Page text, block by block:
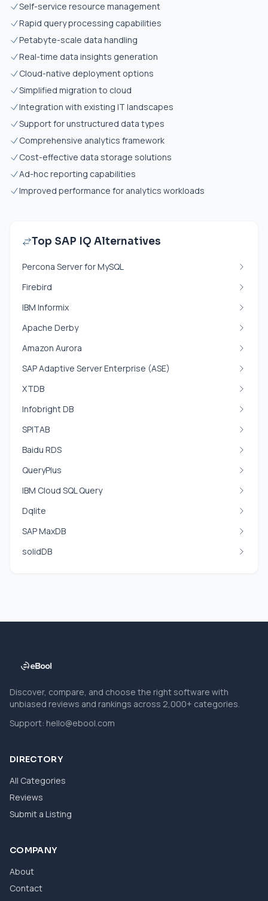
Self-service resource management
Rapid query processing capabilities
Petabyte-scale data handling
Real-time data insights generation
Cloud-native deployment options
Simplified migration to cloud
Integration with existing IT landscapes
Support for unstructured data types
Comprehensive analytics framework
Cost-effective data storage solutions
Ad-hoc reporting capabilities
Improved performance for analytics workloads
Top SAP IQ Alternatives
Percona Server for MySQL
Firebird
IBM Informix
Apache Derby
Amazon Aurora
SAP Adaptive Server Enterprise (ASE)
XTDB
Infobright DB
SPITAB
Baidu RDS
QueryPlus
IBM Cloud SQL Query
Dqlite
SAP MaxDB
solidDB
Discover, compare, and choose the right software with
unbiased reviews and rankings across 2,000+ categories.
Support: hello@ebool.com
DIRECTORY
All Categories
Reviews
Submit a Listing
COMPANY
About
Contact